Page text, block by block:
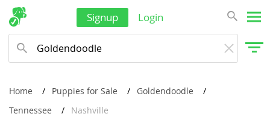
Signup Login
Home Puppies for Sale
Goldendoodle
Tennessee
Nashville